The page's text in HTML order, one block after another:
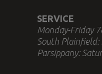
SERVICE
Monday-Friday
South Plainfield:
Parsippany: